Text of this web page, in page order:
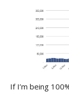
If I’m being